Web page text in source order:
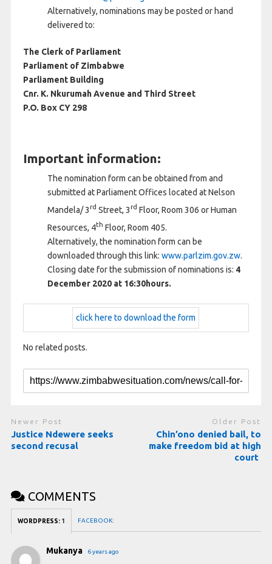
Alternatively, nominations may be posted or hand
delivered to:
The Clerk of Parliament
Parliament of Zimbabwe
Parliament Building
Cnr. K. Nkurumah Avenue and Third Street
P.O. Box CY 298
Important information:
The nomination form can be obtained from and
submitted at Parliament Offices located at Nelson
Mandela/ 3rd Street, 3rd Floor, Room 306 or Human
Resources, 4th Floor, Room 405.
Alternatively, the nomination form can be
downloaded through this link: www.parlzim.gov.zw.
Closing date for the submission of nominations is: 4
December 2020 at 16:30hours.
click here to download the form
No related posts.
Newer Post
Justice Ndewere seeks
second recusal
Older Post
Chin’ono denied bail, to
make freedom bid at high
court
COMMENTS
WORDPRESS: 1 FACEBOOK:
Mukanya 6 years ago